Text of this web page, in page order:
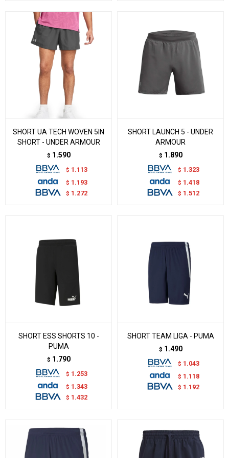
SHORT UA TECH WOVEN 5IN
SHORT - UNDER ARMOUR
$ 1.590
$ 1.113
$ 1.193
$ 1.272
SHORT LAUNCH 5 - UNDER
ARMOUR
$ 1.890
$ 1.323
$ 1.418
$ 1.512
SHORT ESS SHORTS 10 -
PUMA
$ 1.790
$ 1.253
$ 1.343
$ 1.432
SHORT TEAM LIGA - PUMA
$ 1.490
$ 1.043
$ 1.118
$ 1.192